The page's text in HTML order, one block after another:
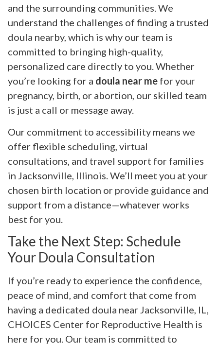
and the surrounding communities. We
understand the challenges of finding a trusted
doula nearby, which is why our team is
committed to bringing high-quality,
personalized care directly to you. Whether
you’re looking for a doula near me for your
pregnancy, birth, or abortion, our skilled team
is just a call or message away.
Our commitment to accessibility means we
offer flexible scheduling, virtual
consultations, and travel support for families
in Jacksonville, Illinois. We’ll meet you at your
chosen birth location or provide guidance and
support from a distance—whatever works
best for you.
Take the Next Step: Schedule
Your Doula Consultation
If you’re ready to experience the confidence,
peace of mind, and comfort that come from
having a dedicated doula near Jacksonville, IL,
CHOICES Center for Reproductive Health is
here for you. Our team is committed to